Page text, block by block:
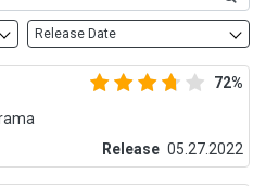
Release Date
72%
Release 05.27.2022